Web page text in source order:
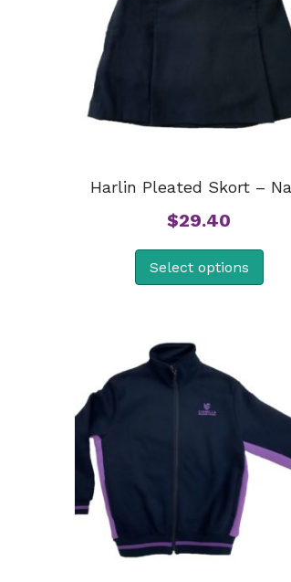
Harlin Pleated Skort –
$29.40
Select options